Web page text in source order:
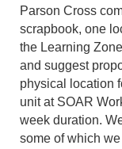
Parson Cross
scrapbook, one
the Learning
and suggest
physical location
unit at SOAR
week duration.
some of which